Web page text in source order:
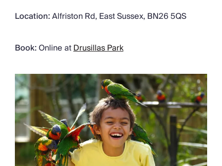
Location:Alfriston Rd, East Sussex, BN26 5QS
Book:Online atDrusillas Park